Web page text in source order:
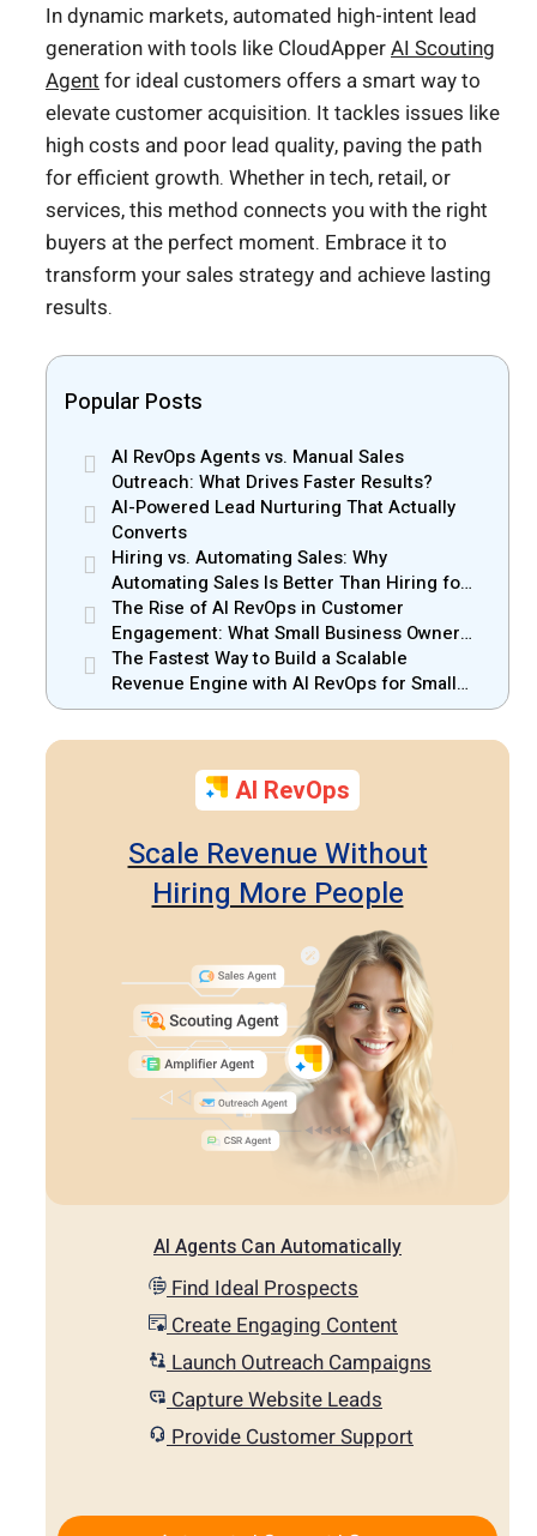
In dynamic markets, automated high-intent lead
generation with tools like CloudApperAI Scouting
Agentfor ideal customers offers a smart way to
elevate customer acquisition. It tackles issues like
high costs and poor lead quality, paving the path
for efficient growth. Whether in tech, retail, or
services, this method connects you with the right
buyers at the perfect moment. Embrace it to
transform your sales strategy and achieve lasting
results.
Popular Posts
AI RevOps Agents vs. Manual Sales
Outreach: What Drives Faster Results?
AI-Powered Lead Nurturing That Actually
Converts
Hiring vs. Automating Sales: Why
Automating Sales Is Better Than Hiring for
Small Businesses
The Rise of AI RevOps in Customer
Engagement: What Small Business Owners
Should Know
The Fastest Way to Build a Scalable
Revenue Engine with AI RevOps for Small
Businesses
AI RevOps
Scale Revenue Without
Hiring More People
AI Agents Can Automatically
Find Ideal Prospects
Create Engaging Content
Launch Outreach Campaigns
Capture Website Leads
Provide Customer Support